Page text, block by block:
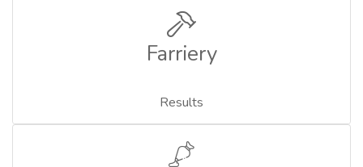
Farriery
Results